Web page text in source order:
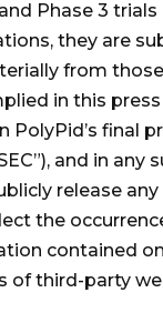
and Phase 3 trials
they are
from
in this
PolyPid’s final
and in
release
the
contained
of third-party